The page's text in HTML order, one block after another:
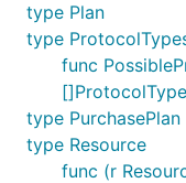
type Plan
type
func
type PurchasePlan
type Resource
func (r